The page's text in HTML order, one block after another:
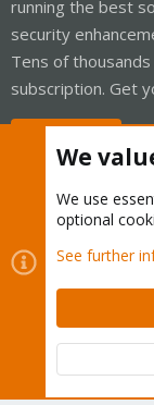
running the best
security
Tens of
subscription. Get
Cookies
Contact us
Terms
Community platform
We
We use
optional
See further